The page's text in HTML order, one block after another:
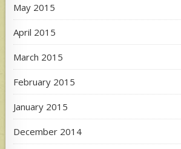
May 2015
April 2015
March 2015
February 2015
January 2015
December 2014